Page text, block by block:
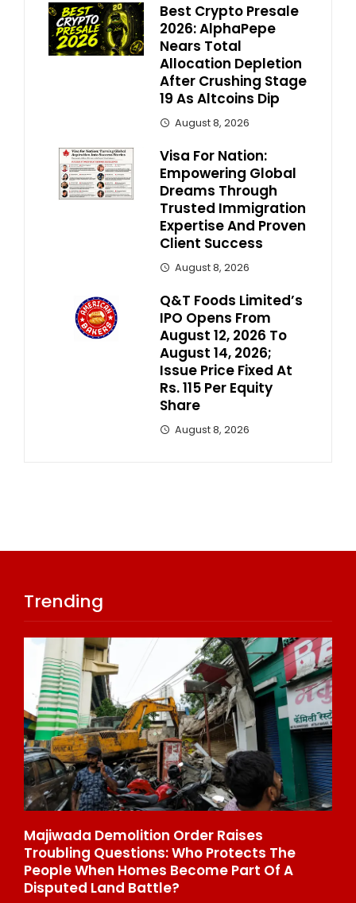
Best Crypto Presale
2026: AlphaPepe
Nears Total
Allocation Depletion
After Crushing Stage
19 As Altcoins Dip
August 8, 2026
Visa For Nation:
Empowering Global
Dreams Through
Trusted Immigration
Expertise And Proven
Client Success
August 8, 2026
Q&T Foods Limited’s
IPO Opens From
August 12, 2026 To
August 14, 2026;
Issue Price Fixed At
Rs. 115 Per Equity
Share
August 8, 2026
Trending
Majiwada Demolition Order Raises
Troubling Questions: Who Protects The
People When Homes Become Part Of A
Disputed Land Battle?